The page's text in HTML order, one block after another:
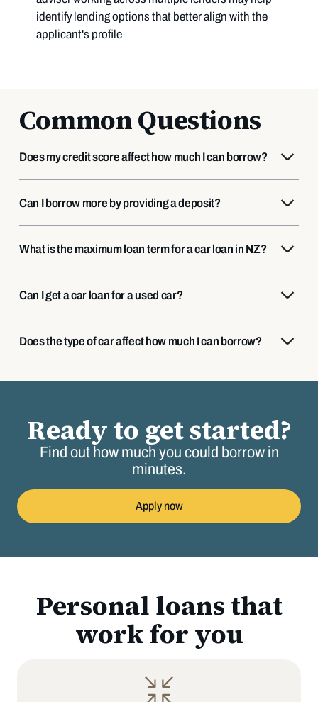
identify lending options that better align with the
applicant's profile
Common Questions
Does my credit score affect how much I can borrow?
Can I borrow more by providing a deposit?
What is the maximum loan term for a car loan in NZ?
Can I get a car loan for a used car?
Does the type of car affect how much I can borrow?
Ready to get started?
Find out how much you could borrow in
minutes.
Apply now
Personal loans that
work for you